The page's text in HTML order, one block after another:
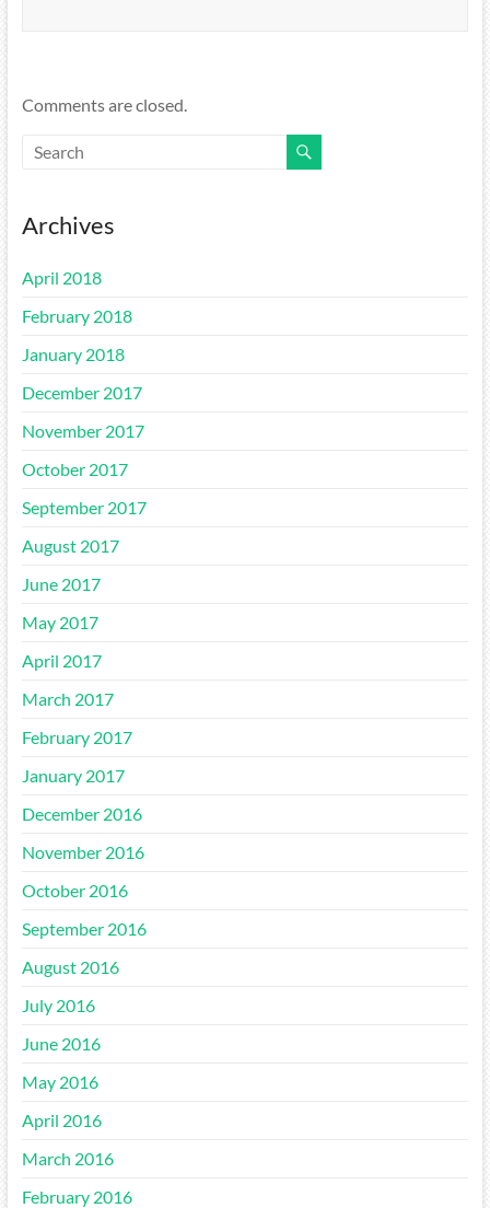
Comments are closed.
Archives
April 2018
February 2018
January 2018
December 2017
November 2017
October 2017
September 2017
August 2017
June 2017
May 2017
April 2017
March 2017
February 2017
January 2017
December 2016
November 2016
October 2016
September 2016
August 2016
July 2016
June 2016
May 2016
April 2016
March 2016
February 2016